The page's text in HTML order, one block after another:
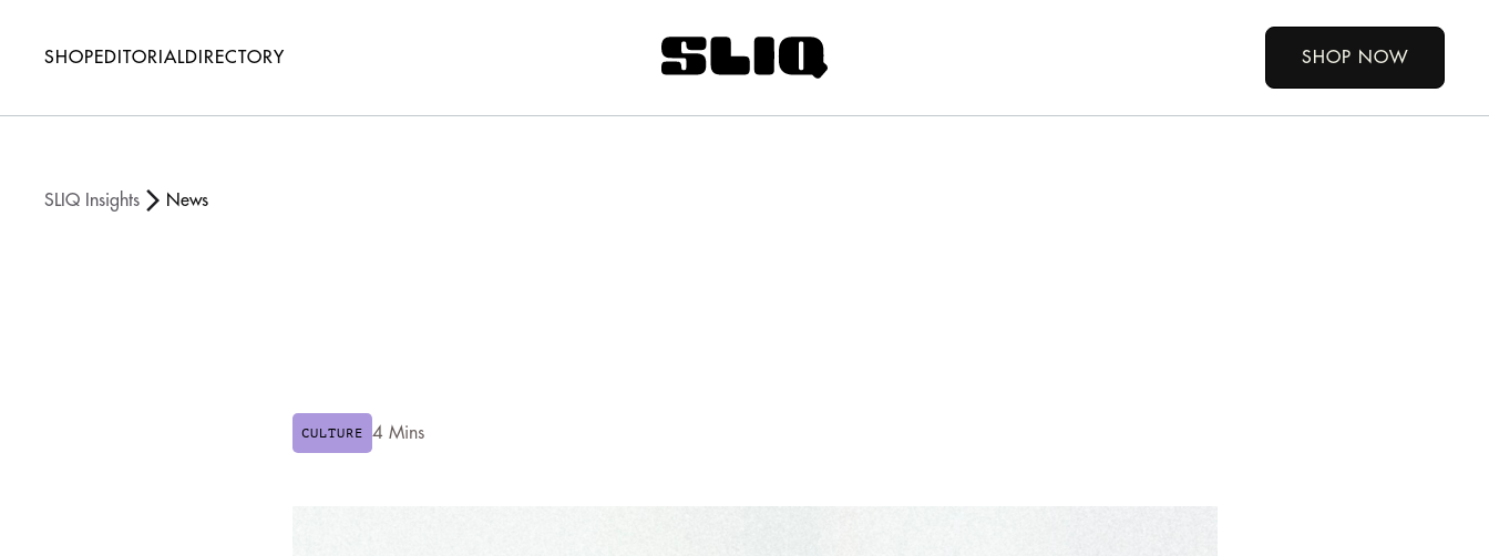
SHOPEDITORIALDIRECTORY SHOP NOW
SLIQ Insights News
CULTURE 4 Mins